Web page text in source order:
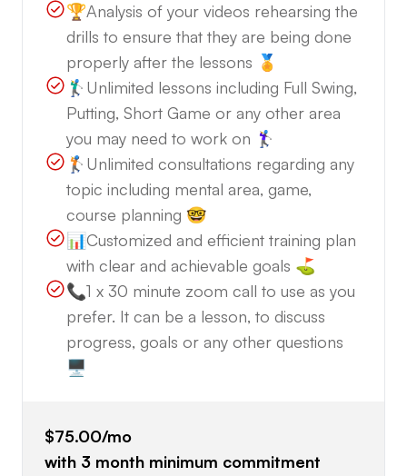
🏆Analysis of your videos rehearsing the
drills to ensure that they are being done
properly after the lessons 🏅
🏌️‍♂️Unlimited lessons including Full Swing,
Putting, Short Game or any other area
you may need to work on 🏌️‍♀️
🏌️Unlimited consultations regarding any
topic including mental area, game,
course planning 🤓
📊Customized and efficient training plan
with clear and achievable goals ⛳️
📞1 x 30 minute zoom call to use as you
prefer. It can be a lesson, to discuss
progress, goals or any other questions
🖥️
$75.00/mo
with 3 month minimum commitment